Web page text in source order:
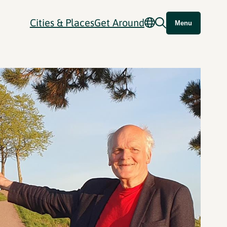
Cities & PlacesGet Around Menu